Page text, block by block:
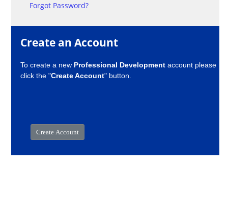
Forgot Password?
Create an Account
To create a new Professional Development account please
click the "Create Account" button.